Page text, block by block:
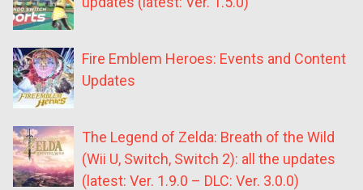
Fire Emblem Heroes: Events and Content
Updates
The Legend of Zelda: Breath of the Wild
(Wii U, Switch, Switch 2): all the updates
(latest: Ver. 1.9.0 – DLC: Ver. 3.0.0)